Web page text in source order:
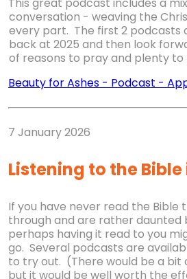
This great podcast includes a
conversation - weaving the
every part. The first 2 podcasts
back at 2025 and then look
of reasons to pray and plenty to
Beauty for Ashes - Podcast -
7 January 2026
Listening to the
If you have never read the Bible
through and are rather daunted
perhaps having it read to you
go. Several podcasts are
to try out. (There would be a bit
but it would be well worth the